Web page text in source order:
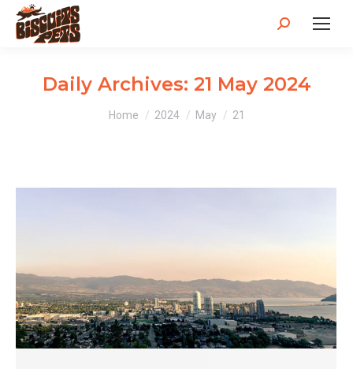
Search:
Daily Archives: 21 May 2024
You are here:
Home 2024 May 21